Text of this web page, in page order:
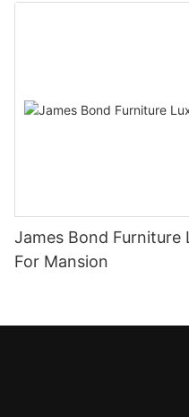
James Bond Furniture
For Mansion